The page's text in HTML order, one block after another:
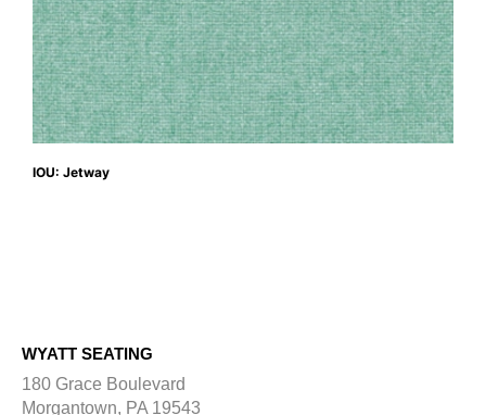
IOU: Jetway
WYATT SEATING
180 Grace Boulevard
Morgantown, PA 19543